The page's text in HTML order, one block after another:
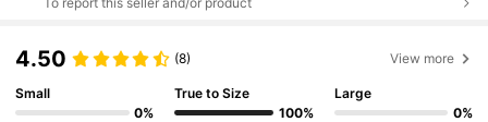
4.50 (8) View more
Small
0%
True to Size
100%
Large
0%